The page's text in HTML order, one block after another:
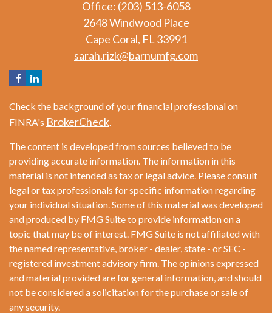
Office: (203) 513-6058
2648 Windwood Place
Cape Coral, FL 33991
sarah.rizk@barnumfg.com
Check the background of your financial professional on
FINRA's BrokerCheck.
The content is developed from sources believed to be
providing accurate information. The information in this
material is not intended as tax or legal advice. Please consult
legal or tax professionals for specific information regarding
your individual situation. Some of this material was developed
and produced by FMG Suite to provide information on a
topic that may be of interest. FMG Suite is not affiliated with
the named representative, broker - dealer, state - or SEC -
registered investment advisory firm. The opinions expressed
and material provided are for general information, and should
not be considered a solicitation for the purchase or sale of
any security.